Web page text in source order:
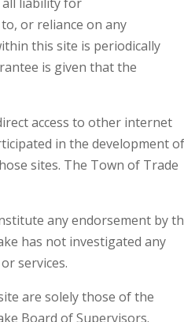
or reliance on any
this site is periodically
is given that the
access to other internet
in the development of
sites. The Town of Trade
any endorsement by
has not investigated any
services.
are solely those of the
Board of Supervisors.